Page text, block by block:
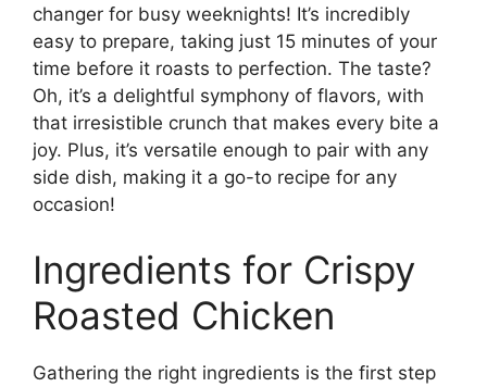
changer for busy weeknights! It’s incredibly
easy to prepare, taking just 15 minutes of your
time before it roasts to perfection. The taste?
Oh, it’s a delightful symphony of flavors, with
that irresistible crunch that makes every bite a
joy. Plus, it’s versatile enough to pair with any
side dish, making it a go-to recipe for any
occasion!
Ingredients for Crispy
Roasted Chicken
Gathering the right ingredients is the first step